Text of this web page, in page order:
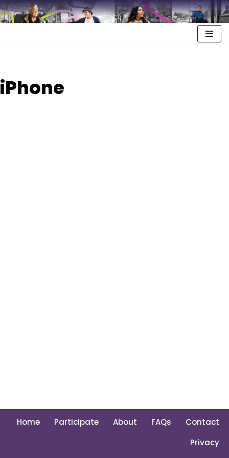
iPhone
Home Participate About FAQs
Contact
Privacy